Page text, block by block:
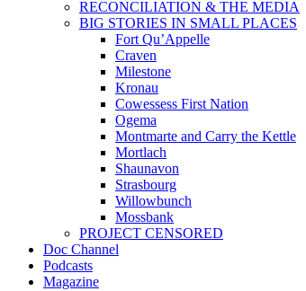
RECONCILIATION & THE MEDIA
BIG STORIES IN SMALL PLACES
Fort Qu’Appelle
Craven
Milestone
Kronau
Cowessess First Nation
Ogema
Montmarte and Carry the Kettle
Mortlach
Shaunavon
Strasbourg
Willowbunch
Mossbank
PROJECT CENSORED
Doc Channel
Podcasts
Magazine